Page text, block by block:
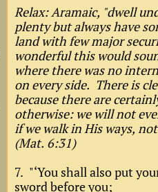
Relax: Aramaic, "dwell
plenty but always have
land with few major
wonderful this would
where there was no
on every side. There is
because there are
otherwise: we will not
if we walk in His ways,
(Mat. 6:31)
7. "‘You shall also put
sword before you;